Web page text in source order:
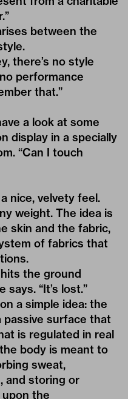
between the
there’s no style
performance
that.”
a look at some
display in a specially
“Can I touch
nice, velvety feel.
weight. The idea is
skin and the fabric,
of fabrics that
the ground
says. “It’s lost.”
a simple idea: the
passive surface that
is regulated in real
body is meant to
sweat,
and storing or
the